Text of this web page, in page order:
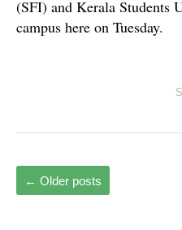
(SFI) and Kerala Students
campus here on Tuesday.
← Older posts